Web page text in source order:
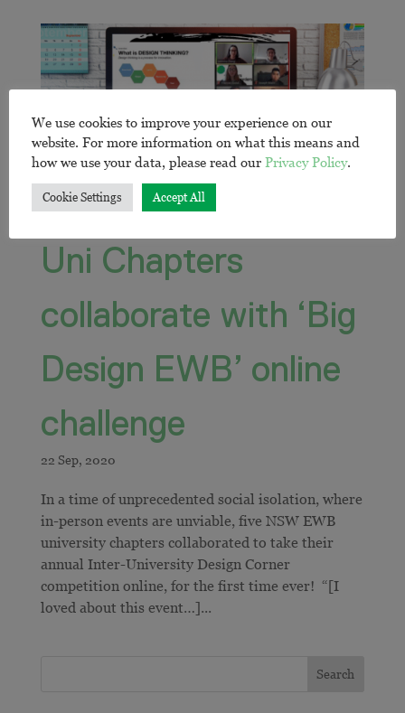
Uni Chapters
collaborate with ‘Big
Design EWB’ online
challenge
In a time of unprecedented social isolation, where
in-person events are unviable, five NSW EWB
university chapters collaborated to take their
annual Inter-University Design Corner
competition online, for the first time ever! “[I
loved about this event…]...
We use cookies to improve your experience on our
website. For more information on what this means and
how we use your data, please read our Privacy Policy.
Cookie Settings Accept All